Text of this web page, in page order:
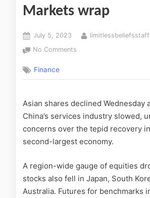
Markets wrap
July 5, 2023
limitlessbeliefsstaff
No Comments
Finance
Asian shares declined Wednesday
China’s services industry slowed,
concerns over the tepid recovery
second-largest economy.
A region-wide gauge of equities
stocks also fell in Japan, South
Australia. Futures for benchmarks